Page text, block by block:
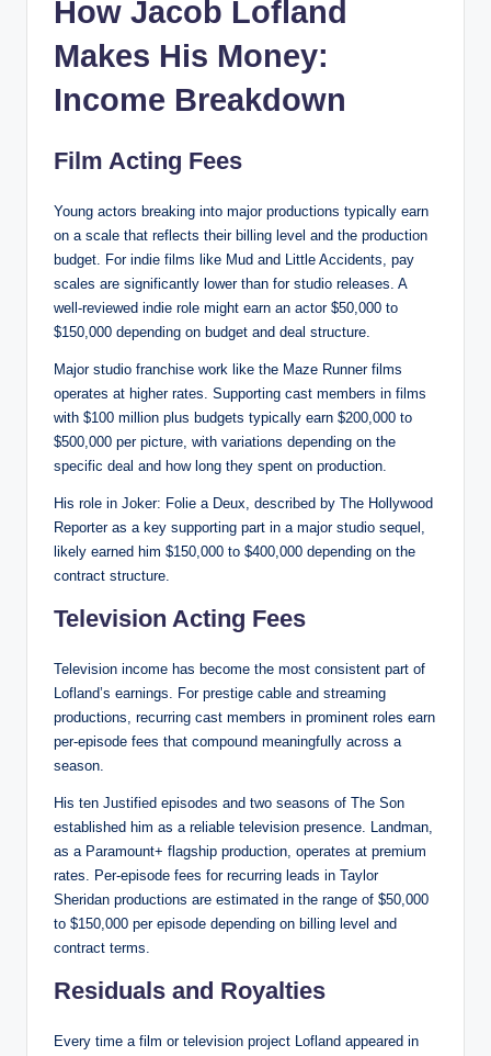
How Jacob Lofland
Makes His Money:
Income Breakdown
Film Acting Fees
Young actors breaking into major productions typically earn
on a scale that reflects their billing level and the production
budget. For indie films like Mud and Little Accidents, pay
scales are significantly lower than for studio releases. A
well-reviewed indie role might earn an actor $50,000 to
$150,000 depending on budget and deal structure.
Major studio franchise work like the Maze Runner films
operates at higher rates. Supporting cast members in films
with $100 million plus budgets typically earn $200,000 to
$500,000 per picture, with variations depending on the
specific deal and how long they spent on production.
His role in Joker: Folie a Deux, described by The Hollywood
Reporter as a key supporting part in a major studio sequel,
likely earned him $150,000 to $400,000 depending on the
contract structure.
Television Acting Fees
Television income has become the most consistent part of
Lofland’s earnings. For prestige cable and streaming
productions, recurring cast members in prominent roles earn
per-episode fees that compound meaningfully across a
season.
His ten Justified episodes and two seasons of The Son
established him as a reliable television presence. Landman,
as a Paramount+ flagship production, operates at premium
rates. Per-episode fees for recurring leads in Taylor
Sheridan productions are estimated in the range of $50,000
to $150,000 per episode depending on billing level and
contract terms.
Residuals and Royalties
Every time a film or television project Lofland appeared in